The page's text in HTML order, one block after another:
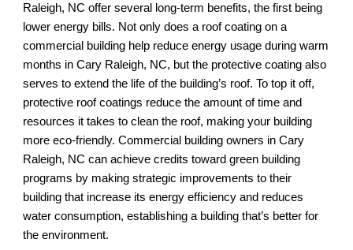
Raleigh, NC offer several long-term benefits, the first being
lower energy bills. Not only does a roof coating on a
commercial building help reduce energy usage during warm
months in Cary Raleigh, NC, but the protective coating also
serves to extend the life of the building’s roof. To top it off,
protective roof coatings reduce the amount of time and
resources it takes to clean the roof, making your building
more eco-friendly. Commercial building owners in Cary
Raleigh, NC can achieve credits toward green building
programs by making strategic improvements to their
building that increase its energy efficiency and reduces
water consumption, establishing a building that’s better for
the environment.